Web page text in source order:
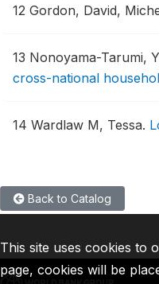
12 Gordon, David,
13 Nonoyama-Tarumi,
cross-national
14 Wardlaw M, Tessa.
Back to Catalog
This site uses cookies to
page, cookies will be